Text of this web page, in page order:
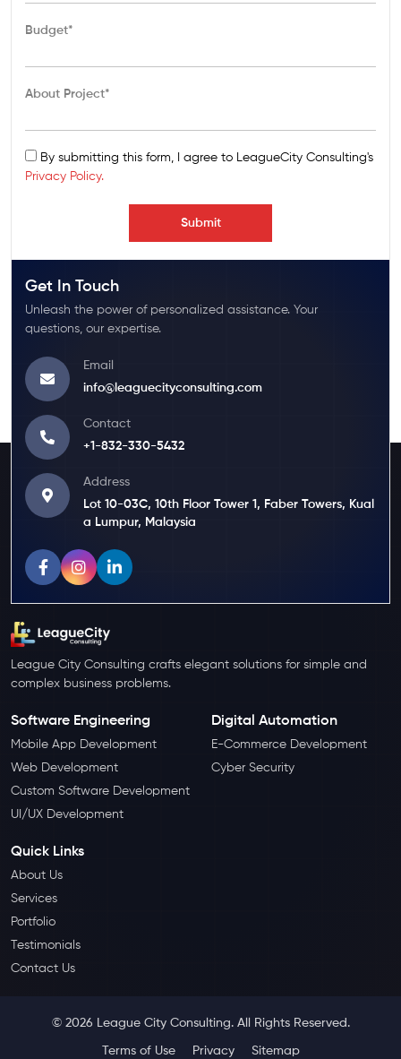
Budget*
About Project*
By submitting this form, I agree to LeagueCity Consulting's
Privacy Policy.
Submit
Get In Touch
Unleash the power of personalized assistance. Your
questions, our expertise.
Email
info@leaguecityconsulting.com
Contact
+1-832-330-5432
Address
Lot 10-03C, 10th Floor Tower 1, Faber Towers, Kual
a Lumpur, Malaysia
League City Consulting crafts elegant solutions for simple and
complex business problems.
Software Engineering
Mobile App Development
Web Development
Custom Software Development
UI/UX Development
Digital Automation
E-Commerce Development
Cyber Security
Quick Links
About Us
Services
Portfolio
Testimonials
Contact Us
© 2026 League City Consulting. All Rights Reserved.
Terms of Use Privacy Sitemap